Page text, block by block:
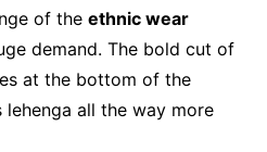
of the ethnic wear
demand. The bold cut of
at the bottom of the
lehenga all the way more